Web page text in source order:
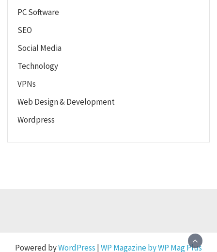
PC Software
SEO
Social Media
Technology
VPNs
Web Design & Development
Wordpress
Powered byWordPress |WP Magazine by WP Mag Plus